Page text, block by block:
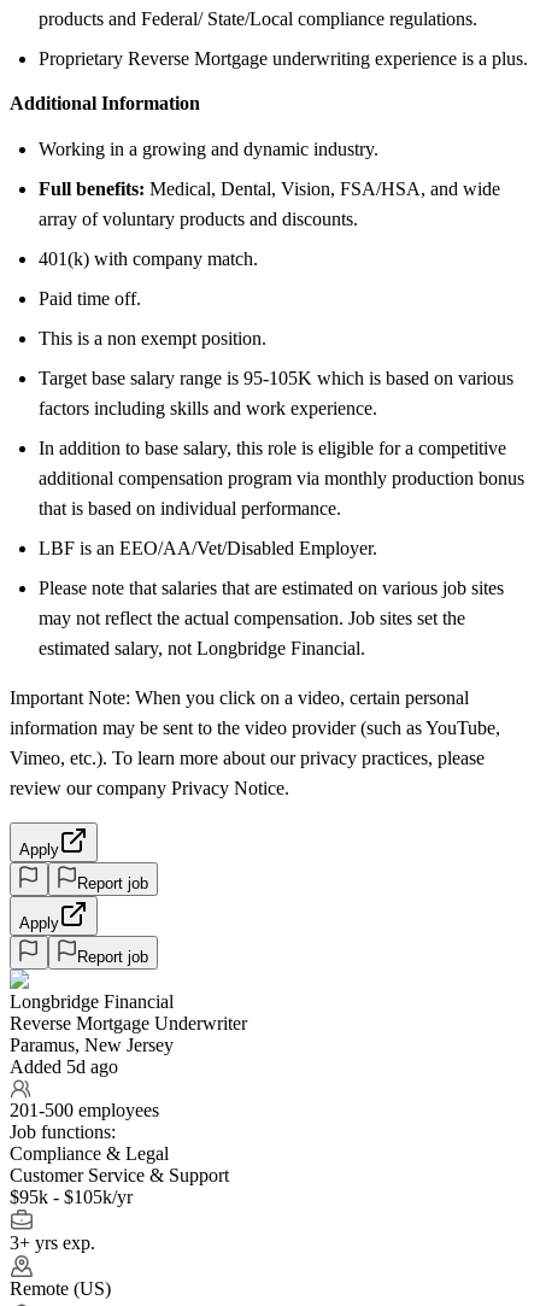
products and Federal/ State/Local compliance regulations.
Proprietary Reverse Mortgage underwriting experience is a plus.
Additional Information
Working in a growing and dynamic industry.
Full benefits: Medical, Dental, Vision, FSA/HSA, and wide
array of voluntary products and discounts.
401(k) with company match.
Paid time off.
This is a non exempt position.
Target base salary range is 95-105K which is based on various
factors including skills and work experience.
In addition to base salary, this role is eligible for a competitive
additional compensation program via monthly production bonus
that is based on individual performance.
LBF is an EEO/AA/Vet/Disabled Employer.
Please note that salaries that are estimated on various job sites
may not reflect the actual compensation. Job sites set the
estimated salary, not Longbridge Financial.
Important Note: When you click on a video, certain personal
information may be sent to the video provider (such as YouTube,
Vimeo, etc.). To learn more about our privacy practices, please
review our company Privacy Notice.
Apply
Report job
Apply
Report job
Longbridge Financial
Reverse Mortgage Underwriter
Paramus, New Jersey
Added 5d ago
201-500 employees
Job functions:
Compliance & Legal
Customer Service & Support
$95k - $105k/yr
3+ yrs exp.
Remote (US)